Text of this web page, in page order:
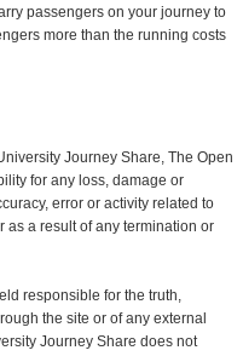
passengers on your journey to
more than the running costs
Journey Share, The Open
for any loss, damage or
error or activity related to
as a result of any termination or
responsible for the truth,
the site or of any external
Journey Share does not